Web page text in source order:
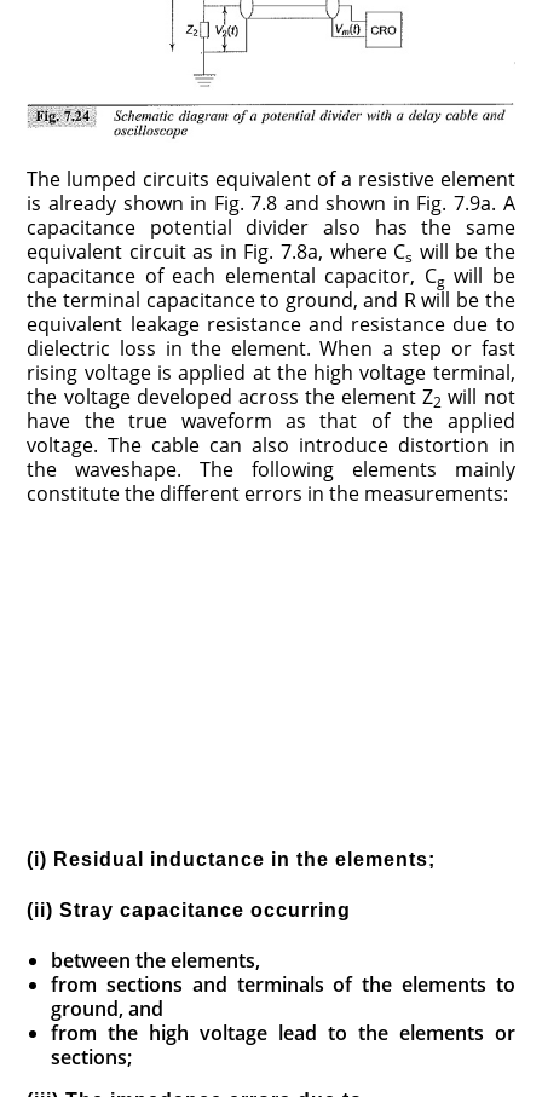
The lumped circuits equivalent of a resistive element
is already shown in Fig. 7.8 and shown in Fig. 7.9a. A
capacitance potential divider also has the same
equivalent circuit as in Fig. 7.8a, where Cs will be the
capacitance of each elemental capacitor, Cgwill be
the terminal capacitance to ground, and R will be the
equivalent leakage resistance and resistance due to
dielectric loss in the element. When a step or fast
rising voltage is applied at the high voltage terminal,
the voltage developed across the element Z2 will not
have the true waveform as that of the applied
voltage. The cable can also introduce distortion in
the waveshape. The following elements mainly
constitute the different errors in the measurements:
(i) Residual inductance in the elements;
(ii) Stray capacitance occurring
between the elements,
from sections and terminals of the elements to
ground, and
from the high voltage lead to the elements or
sections;